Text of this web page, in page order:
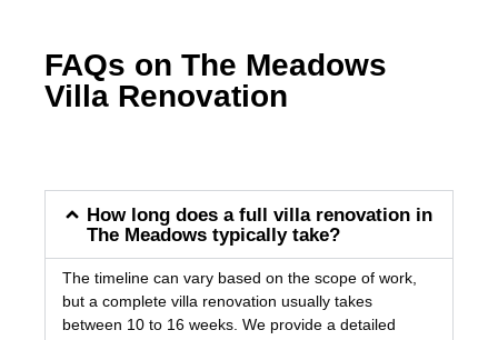
FAQs on The Meadows
Villa Renovation
How long does a full villa renovation in
The Meadows typically take?
The timeline can vary based on the scope of work,
but a complete villa renovation usually takes
between 10 to 16 weeks. We provide a detailed